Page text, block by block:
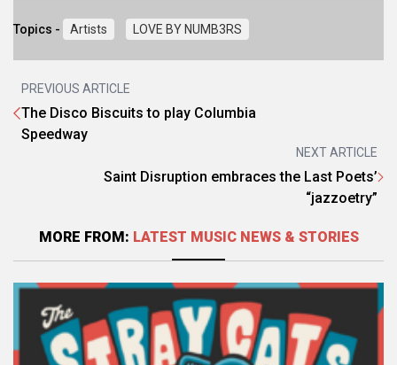
Topics - Artists LOVE BY NUMB3RS
PREVIOUS ARTICLE
The Disco Biscuits to play Columbia
Speedway
NEXT ARTICLE
Saint Disruption embraces the Last Poets’
“jazzoetry”
MORE FROM: LATEST MUSIC NEWS & STORIES